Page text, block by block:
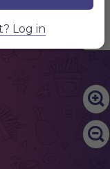
Log in